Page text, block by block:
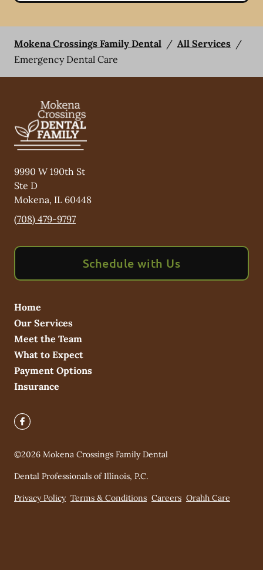
Mokena Crossings Family Dental / All Services /
Emergency Dental Care
9990 W 190th St
Ste D
Mokena, IL 60448
(708) 479-9797
Schedule with Us
Home
Our Services
Meet the Team
What to Expect
Payment Options
Insurance
©2026 Mokena Crossings Family Dental
Dental Professionals of Illinois, P.C.
Privacy Policy Terms & Conditions Careers Orahh Care